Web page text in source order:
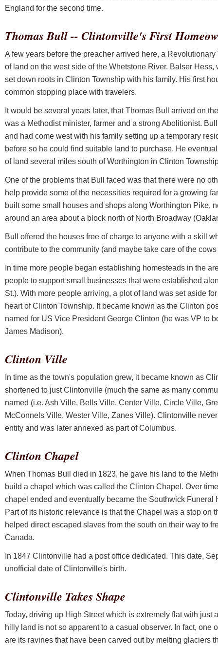
England for the second time.
Thomas Bull -- Clintonville's First
A few years before the preacher arrived here, a
of land on the west side of the Whetstone River. Balser Hess,
set down roots in Clinton Township with his family. His first
common stopping place with travelers.
It would be several years later, that Thomas Bull arrived on
was a Methodist minister, farmer and a strong Abolitionist.
and had come west with his family setting up a temporary
before so he could find suitable land to purchase. He
of land several miles south of Worthington in Clinton
One of the problems that Bull faced was that there were no
help provide some of the necessities required for a growing
built some small houses and shops along Worthington Pike,
around an area about a block north of North Broadway
Bull offered the houses free of charge to anyone with a skill
contribute to the community (and maybe take care of the
In time more people began establishing homesteads in the
people to support small businesses that were established
St.). With more people arriving, a plot of land was set aside
heart of Clinton Township. It became known as the Clinton
named for US Vice President George Clinton (he was VP to
James Madison).
Clinton Ville
In time as the town's population grew, it became known as
shortened to just Clintonville (much the same as many
named (i.e. Ash Ville, Bells Ville, Center Ville, Circle Ville,
McConnels Ville, Wester Ville, Zanes Ville). Clintonville
entity and was later annexed as part of Columbus.
Clinton Chapel
When Thomas Bull died in 1823, he gave his land to the
build a chapel which was called the Clinton Chapel. Over
chapel ended and eventually became the Southwick Funeral
Part of its historic relevance is that the Chapel was a stop on
helped direct escaped slaves from the south on their way to
Canada.
In 1847 Clintonville had a post office dedicated. This date,
unofficial date of Clintonville's birth.
Clintonville Takes Shape
Today, driving up High Street which is extremely flat with just
hilly land is not so apparent to a casual observer. In fact, one
are its ravines that have been carved out by melting glaciers